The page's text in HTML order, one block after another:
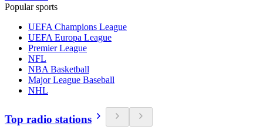
Popular sports
UEFA Champions League
UEFA Europa League
Premier League
NFL
NBA Basketball
Major League Baseball
NHL
Top radio stations